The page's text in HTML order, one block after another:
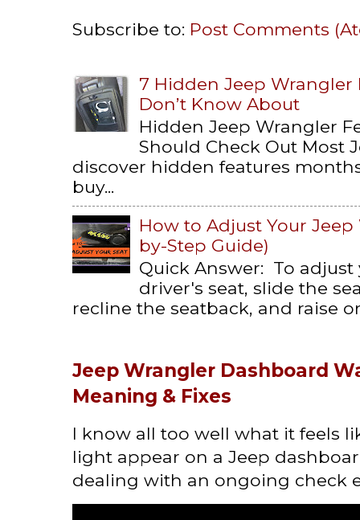
Subscribe to: Post Comments
7 Hidden Jeep Wrangler
Don’t Know About
Hidden Jeep Wrangler
Should Check Out Most
discover hidden features
buy...
How to Adjust Your
by-Step Guide)
Quick Answer: To
driver's seat, slide the
recline the seatback, and raise
Jeep Wrangler Dashboard
Meaning & Fixes
I know all too well what it feels
light appear on a Jeep
dealing with an ongoing check